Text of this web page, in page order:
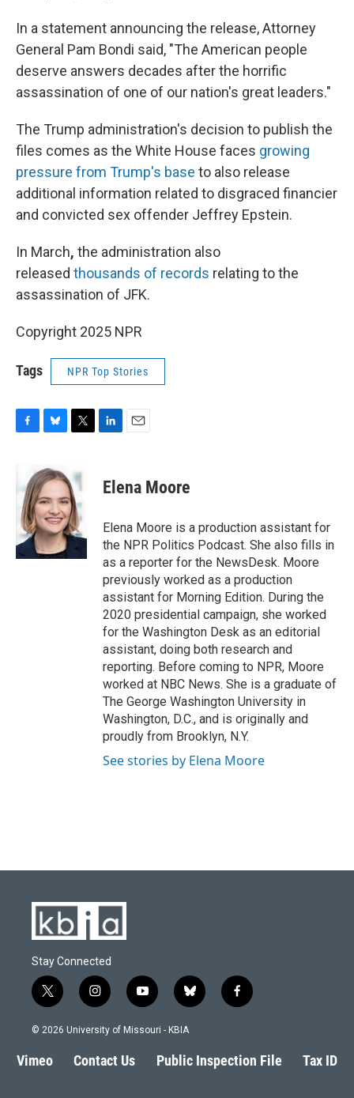
In a statement announcing the release, Attorney
General Pam Bondi said, "The American people
deserve answers decades after the horrific
assassination of one of our nation's great leaders."
The Trump administration's decision to publish the
files comes as the White House faces growing
pressure from Trump's base to also release
additional information related to disgraced financier
and convicted sex offender Jeffrey Epstein.
In March, the administration also
released thousands of records relating to the
assassination of JFK.
Copyright 2025 NPR
Tags NPR Top Stories
b
o
o
k
u
e
s
k
y
t
t
e
r
k
e
n
i
l
Elena Moore
Elena Moore is a production assistant for
the NPR Politics Podcast. She also fills in
as a reporter for the NewsDesk. Moore
previously worked as a production
assistant for Morning Edition. During the
2020 presidential campaign, she worked
for the Washington Desk as an editorial
assistant, doing both research and
reporting. Before coming to NPR, Moore
worked at NBC News. She is a graduate of
The George Washington University in
Washington, D.C., and is originally and
proudly from Brooklyn, N.Y.
See stories by Elena Moore
Stay Connected
t
w
i
t
e
i
n
s
a
g
y
o
u
b
l
s
k
f
a
b
o
© 2026 University of Missouri - KBIA
Vimeo Contact Us Public Inspection File Tax ID